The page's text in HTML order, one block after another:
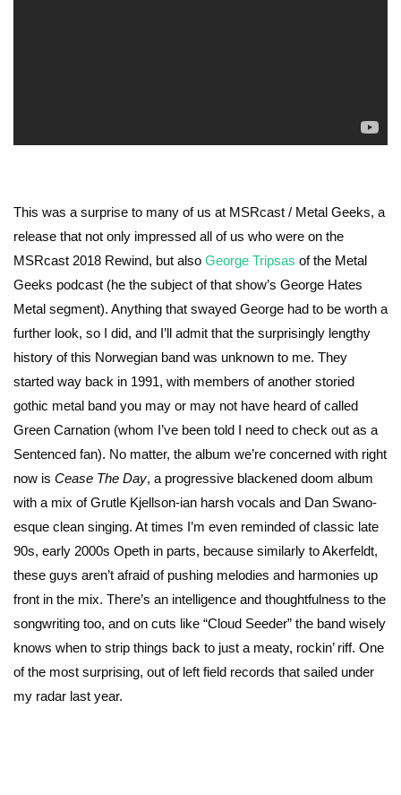
This was a surprise to many of us at MSRcast / Metal Geeks, a
release that not only impressed all of us who were on the
MSRcast 2018 Rewind, but also George Tripsas of the Metal
Geeks podcast (he the subject of that show’s George Hates
Metal segment). Anything that swayed George had to be worth a
further look, so I did, and I’ll admit that the surprisingly lengthy
history of this Norwegian band was unknown to me. They
started way back in 1991, with members of another storied
gothic metal band you may or may not have heard of called
Green Carnation (whom I’ve been told I need to check out as a
Sentenced fan). No matter, the album we’re concerned with right
now is Cease The Day, a progressive blackened doom album
with a mix of Grutle Kjellson-ian harsh vocals and Dan Swano-
esque clean singing. At times I’m even reminded of classic late
90s, early 2000s Opeth in parts, because similarly to Akerfeldt,
these guys aren’t afraid of pushing melodies and harmonies up
front in the mix. There’s an intelligence and thoughtfulness to the
songwriting too, and on cuts like “Cloud Seeder” the band wisely
knows when to strip things back to just a meaty, rockin’ riff. One
of the most surprising, out of left field records that sailed under
my radar last year.